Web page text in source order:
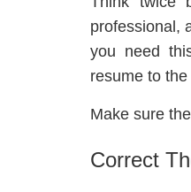
professional,
you need
resume to
Make sure
Correct